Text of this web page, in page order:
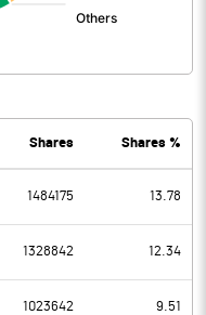
0.71
0.18
0.53
Shares Shares %
1484175 13.78
1328842 12.34
1023642 9.51